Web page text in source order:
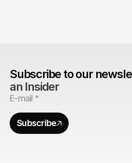
Subscribe to our
an Insider
Subscribe